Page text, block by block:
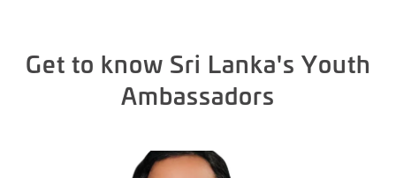
Get to know Sri Lanka's Youth
Ambassadors